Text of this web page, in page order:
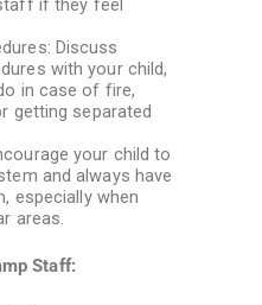
if they feel
Discuss
with your child,
in case of fire,
getting separated
your child to
and always have
especially when
areas.
Staff: